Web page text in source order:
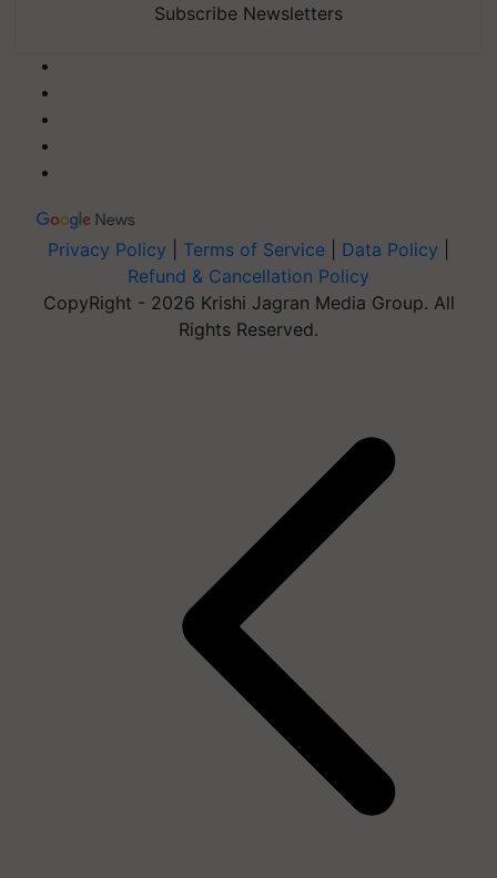
Subscribe Newsletters
Privacy Policy Terms of Service Data Policy
Refund & Cancellation Policy
CopyRight - 2026 Krishi Jagran Media Group. All
Rights Reserved.